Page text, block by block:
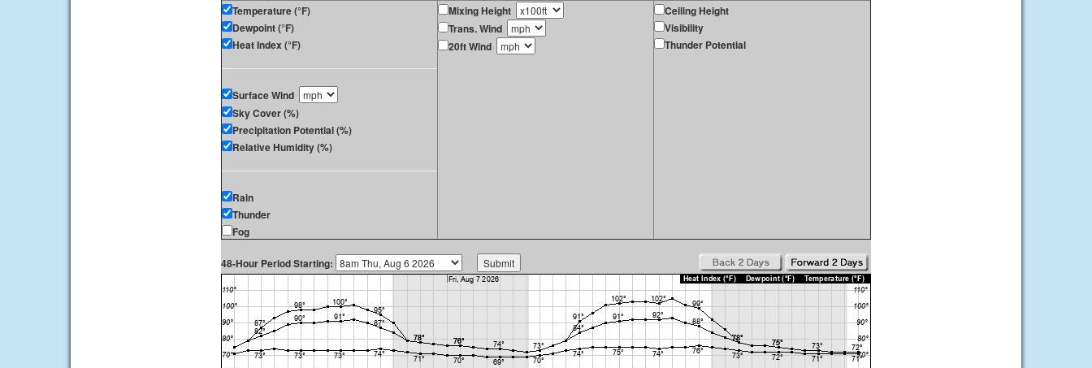
Temperature (°F)
Dewpoint (°F)
Heat Index (°F)
Surface Wind
Sky Cover (%)
Precipitation Potential (%)
Relative Humidity (%)
Rain
Thunder
Fog
Mixing Height
Trans. Wind
20ft Wind
Ceiling Height
Visibility
Thunder Potential
48-Hour Period Starting: